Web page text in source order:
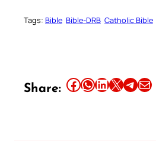
Tags: Bible Bible-DRB Catholic Bible
Share: Share this article on Facebook Share this article on WhatsApp Share this article on LinkedIn Share this article on X Share this article on TelegramEmail this Article